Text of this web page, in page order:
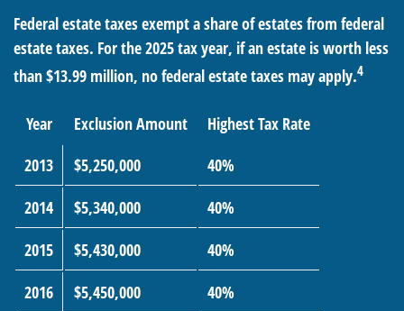
Federal estate taxes exempt a share of estates from federal
estate taxes. For the 2025 tax year, if an estate is worth less
than $13.99 million, no federal estate taxes may apply.4
Year Exclusion Amount
Highest Tax Rate
2013
$5,250,000
40%
2014
$5,340,000
40%
2015
$5,430,000
40%
2016
$5,450,000
40%